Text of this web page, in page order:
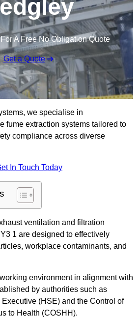
A Free No Obligation Quote
Get a Quote
we specialise in
fume extraction systems tailored to
compliance across diverse
In Touch Today
ventilation and filtration
1 are designed to effectively
workplace contaminants, and
environment in alignment with
by authorities such as
(HSE) and the Control of
to Health (COSHH).